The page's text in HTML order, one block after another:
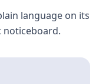
language on its
noticeboard.